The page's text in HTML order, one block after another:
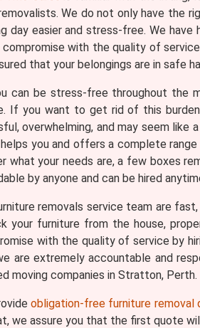
We do not only have the
day easier and stress-free. We
compromise with the quality of
that your belongings are in safe
can be stress-free throughout the
If you want to get rid of this
overwhelming, and may seem
you and offers a complete
what your needs are, a few boxes
by anyone and can be hired
removals service team are
your furniture from the house,
with the quality of service by
are extremely accountable and
moving companies in Stratton, Perth.
obligation-free furniture removal
we assure you that the first quote